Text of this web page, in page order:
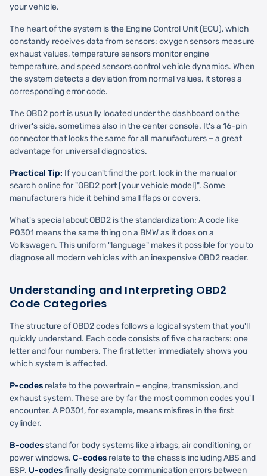
your vehicle.
The heart of the system is the Engine Control Unit (ECU), which
constantly receives data from sensors: oxygen sensors measure
exhaust values, temperature sensors monitor engine
temperature, and speed sensors control vehicle dynamics. When
the system detects a deviation from normal values, it stores a
corresponding error code.
The OBD2 port is usually located under the dashboard on the
driver's side, sometimes also in the center console. It's a 16-pin
connector that looks the same for all manufacturers – a great
advantage for universal diagnostics.
Practical Tip: If you can't find the port, look in the manual or
search online for "OBD2 port [your vehicle model]". Some
manufacturers hide it behind small flaps or covers.
What's special about OBD2 is the standardization: A code like
P0301 means the same thing on a BMW as it does on a
Volkswagen. This uniform "language" makes it possible for you to
diagnose all modern vehicles with an inexpensive OBD2 reader.
Understanding and Interpreting OBD2
Code Categories
The structure of OBD2 codes follows a logical system that you'll
quickly understand. Each code consists of five characters: one
letter and four numbers. The first letter immediately shows you
which system is affected.
P-codes relate to the powertrain – engine, transmission, and
exhaust system. These are by far the most common codes you'll
encounter. A P0301, for example, means misfires in the first
cylinder.
B-codesstand for body systems like airbags, air conditioning, or
power windows. C-codes relate to the chassis including ABS and
ESP. U-codesfinally designate communication errors between